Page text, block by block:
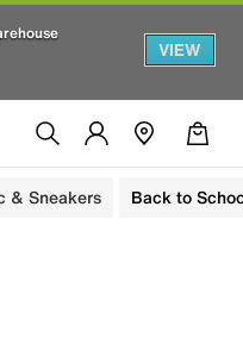
VIEW
& Sneakers Back to